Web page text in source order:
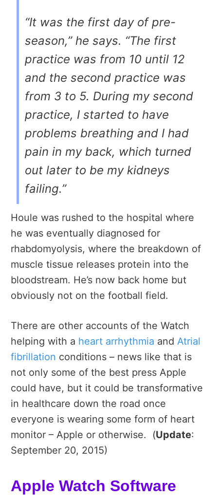
“It was the first day of pre-
season,” he says. “The first
practice was from 10 until 12
and the second practice was
from 3 to 5. During my second
practice, I started to have
problems breathing and I had
pain in my back, which turned
out later to be my kidneys
failing.”
Houle was rushed to the hospital where
he was eventually diagnosed for
rhabdomyolysis, where the breakdown of
muscle tissue releases protein into the
bloodstream. He’s now back home but
obviously not on the football field.
There are other accounts of the Watch
helping with a heart arrhythmia and Atrial
fibrillation conditions – news like that is
not only some of the best press Apple
could have, but it could be transformative
in healthcare down the road once
everyone is wearing some form of heart
monitor – Apple or otherwise. (Update:
September 20, 2015)
Apple Watch Software